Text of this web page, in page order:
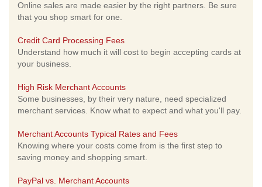
Online sales are made easier by the right partners. Be sure
that you shop smart for one.
Credit Card Processing Fees
Understand how much it will cost to begin accepting cards at
your business.
High Risk Merchant Accounts
Some businesses, by their very nature, need specialized
merchant services. Know what to expect and what you'll pay.
Merchant Accounts Typical Rates and Fees
Knowing where your costs come from is the first step to
saving money and shopping smart.
PayPal vs. Merchant Accounts